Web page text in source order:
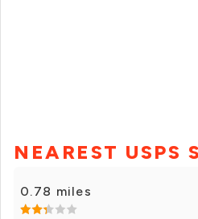
NEAREST USPS
0.78 miles